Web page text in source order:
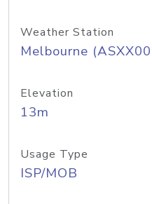
Weather Station
Melbourne
Elevation
13m
Usage Type
ISP/MOB